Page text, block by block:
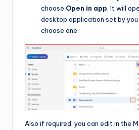
choose Open in app . It will
desktop application set by you
choose one.
Also if required, you can edit in the